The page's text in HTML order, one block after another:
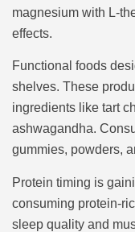
magnesium with L-
effects.
Functional foods
shelves. These
ingredients like tart
ashwagandha.
gummies, powders,
Protein timing is
consuming protein-
sleep quality and